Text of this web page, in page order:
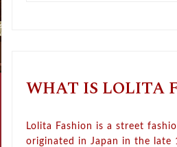
WHAT IS LOLITA
Lolita Fashion is a street
originated in Japan in the late